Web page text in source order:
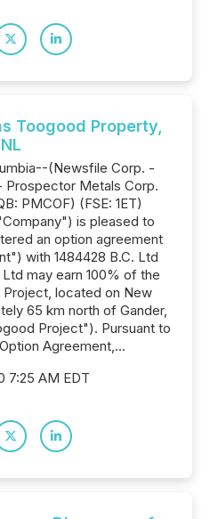
Toogood Property,
NL
(Newsfile Corp. -
Prospector Metals Corp.
PMCOF) (FSE: 1ET)
is pleased to
an option agreement
with 1484428 B.C. Ltd
may earn 100% of the
located on New
65 km north of Gander,
Project"). Pursuant to
Agreement,...
7:25 AM EDT